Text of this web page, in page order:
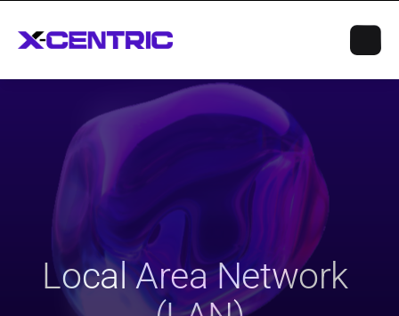
Local Area Network